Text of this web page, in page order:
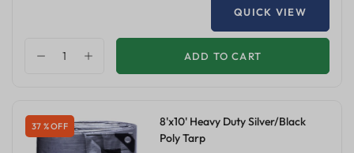
QUICK VIEW
ADD TO CART
37 % OFF
8'x10' Heavy Duty Silver/Black
Poly Tarp